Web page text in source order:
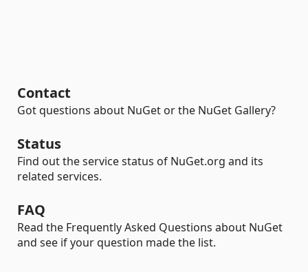
Contact
Got questions about NuGet or the NuGet Gallery?
Status
Find out the service status of NuGet.org and its
related services.
FAQ
Read the Frequently Asked Questions about NuGet
and see if your question made the list.